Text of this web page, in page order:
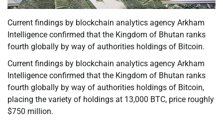
Current findings by blockchain analytics agency Arkham
Intelligence confirmed that the Kingdom of Bhutan ranks
fourth globally by way of authorities holdings of Bitcoin.
Current findings by blockchain analytics agency Arkham
Intelligence confirmed that the Kingdom of Bhutan ranks
fourth globally by way of authorities holdings of Bitcoin,
placing the variety of holdings at 13,000 BTC, price roughly
$750 million.